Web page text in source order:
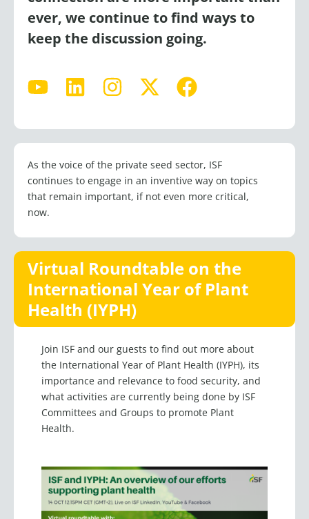
ever, we continue to find ways to
keep the discussion going.
o
t
u
b
e
L
i
k
d
i
I
n
t
g
r
m
X
-
w
t
t
r
F
a
e
b
o
o
As the voice of the private seed sector, ISF
continues to engage in an inventive way on topics
that remain important, if not even more critical,
now.
Virtual Roundtable on the
International Year of Plant
Health (IYPH)
Join ISF and our guests to find out more about
the International Year of Plant Health (IYPH), its
importance and relevance to food security, and
what activities are currently being done by ISF
Committees and Groups to promote Plant
Health.